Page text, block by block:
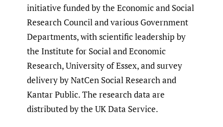
initiative funded by the Economic and Social
Research Council and various Government
Departments, with scientific leadership by
the Institute for Social and Economic
Research, University of Essex, and survey
delivery by NatCen Social Research and
Kantar Public. The research data are
distributed by the UK Data Service.